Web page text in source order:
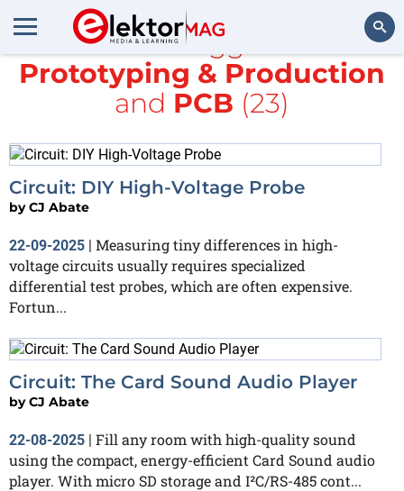
Search
All items tagged with
Prototyping & Production
and PCB (23)
Circuit: DIY High-Voltage Probe
byCJ Abate
22-09-2025 | Measuring tiny differences in high-
voltage circuits usually requires specialized
differential test probes, which are often expensive.
Fortun...
Circuit: The Card Sound Audio Player
byCJ Abate
22-08-2025 | Fill any room with high-quality sound
using the compact, energy-efficient Card Sound audio
player. With micro SD storage and I²C/RS-485 cont...